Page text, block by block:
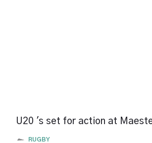
U20 's set for action at
RUGBY